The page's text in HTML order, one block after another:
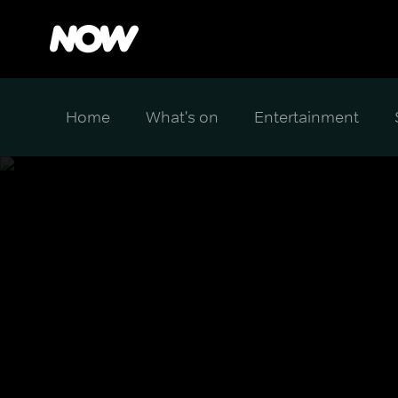
Home What's on Entertainment